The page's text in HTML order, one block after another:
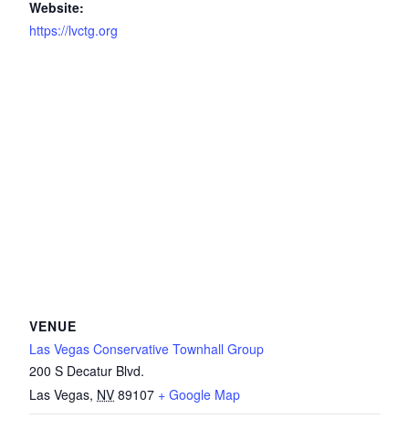
Website:
https://lvctg.org
VENUE
Las Vegas Conservative Townhall Group
200 S Decatur Blvd.
Las Vegas, NV 89107 + Google Map